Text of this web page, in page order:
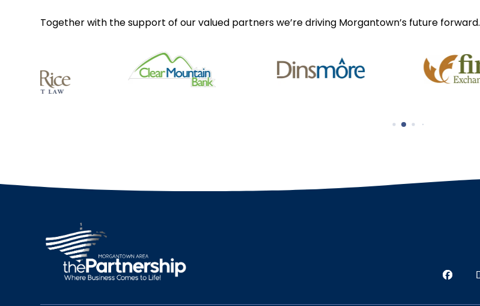
Together with the support of our valued partners we’re driving Morgantown’s future forward.